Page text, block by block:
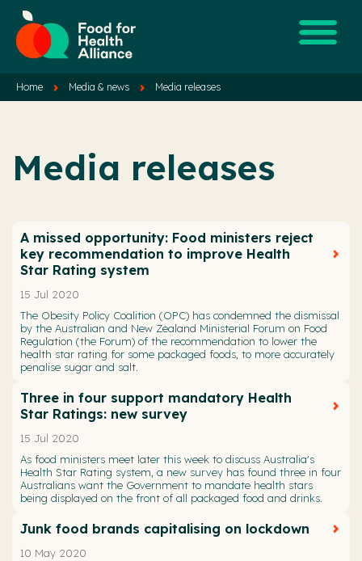
Home Media & news Media releases
Media releases
A missed opportunity: Food ministers reject
key recommendation to improve Health
Star Rating system
15 Jul 2020
The Obesity Policy Coalition (OPC) has condemned the dismissal
by the Australian and New Zealand Ministerial Forum on Food
Regulation (the Forum) of the recommendation to lower the
health star rating for some packaged foods, to more accurately
penalise sugar and salt.
Three in four support mandatory Health
Star Ratings: new survey
15 Jul 2020
As food ministers meet later this week to discuss Australia's
Health Star Rating system, a new survey has found three in four
Australians want the Government to mandate health stars
being displayed on the front of all packaged food and drinks.
Junk food brands capitalising on lockdown
10 May 2020